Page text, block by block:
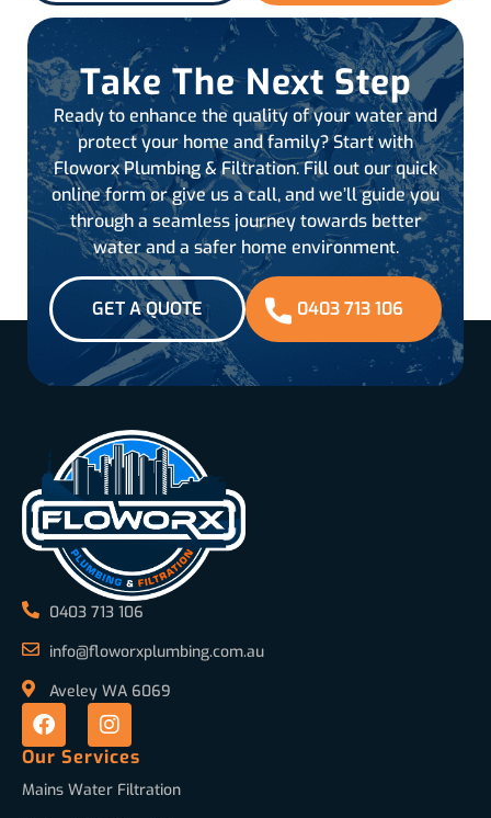
Take The Next Step
Ready to enhance the quality of your water and
protect your home and family? Start with
Floworx Plumbing & Filtration. Fill out our quick
online form or give us a call, and we’ll guide you
through a seamless journey towards better
water and a safer home environment.
GET A QUOTE 0403 713 106
0403 713 106
info@floworxplumbing.com.au
Aveley WA 6069
Our Services
Mains Water Filtration